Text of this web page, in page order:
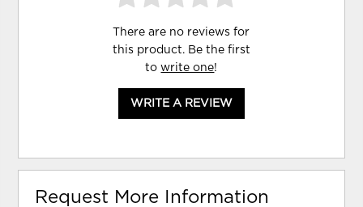
There are no reviews for
this product. Be the first
towrite one!
WRITE A REVIEW
Request More Information